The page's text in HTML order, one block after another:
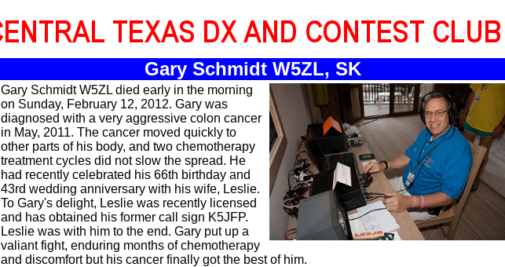
Gary Schmidt W5ZL, SK
Gary Schmidt W5ZL died early in the morning
on Sunday, February 12, 2012. Gary was
diagnosed with a very aggressive colon cancer
in May, 2011. The cancer moved quickly to
other parts of his body, and two chemotherapy
treatment cycles did not slow the spread. He
had recently celebrated his 66th birthday and
43rd wedding anniversary with his wife, Leslie.
To Gary's delight, Leslie was recently licensed
and has obtained his former call sign K5JFP.
Leslie was with him to the end. Gary put up a
valiant fight, enduring months of chemotherapy
and discomfort but his cancer finally got the best of him.